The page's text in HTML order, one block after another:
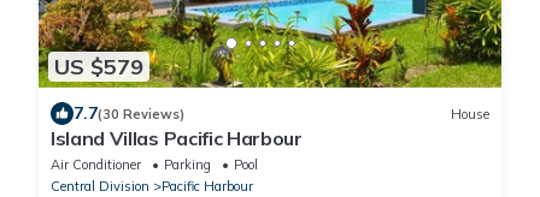
US $579
7.7(30 Reviews) House
Island Villas Pacific Harbour
Air Conditioner Parking
Pool
Central Division
Pacific Harbour